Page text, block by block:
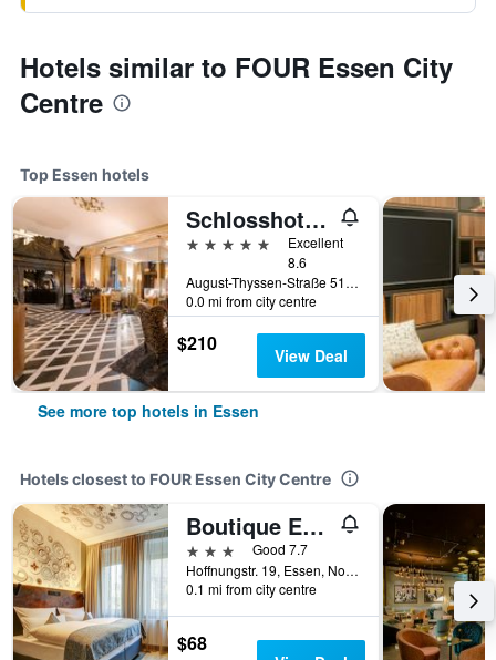
Hotels similar to FOUR Essen City
Centre
Top Essen hotels
Schlosshotel Hugenpoet
5 stars
Excellent
8.6
August-Thyssen-Straße 51, Essen, North Rhine-Westphalia, Germany
0.0 mi from city centre
$210 View Deal
See more top hotels in Essen
Hotels closest to FOUR Essen City Centre
Boutique Essen City
3 stars
Good 7.7
Hoffnungstr. 19, Essen, North Rhine-Westphalia, Germany
0.1 mi from city centre
$68